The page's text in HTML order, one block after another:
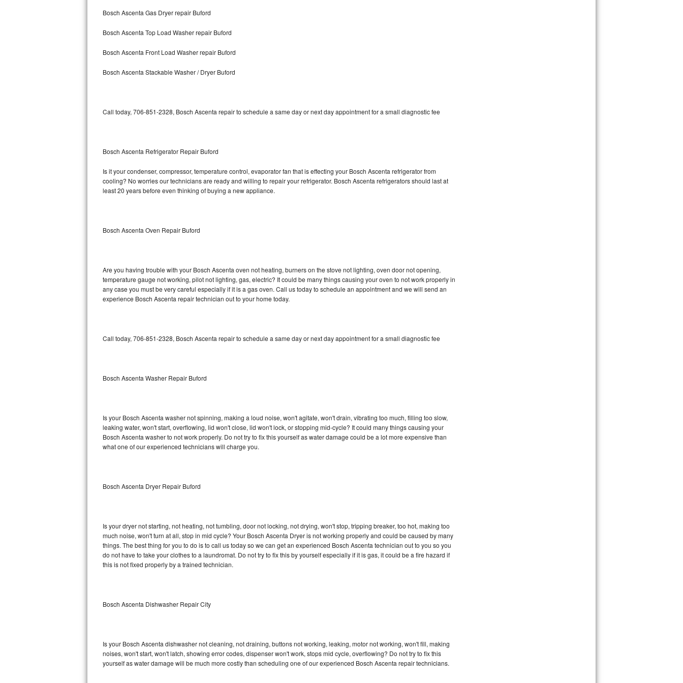
Bosch Axxis Repair
Bosch 500 Series Repair
LG Stackable Repair
LG Steam Repair
GE Triton Repair
Bosch Nexxt Repair
Bosch Exxcel Repair
Maytag Atlantis Repair
Sub-Zero BI-36F Repair
Sub-Zero BI-36R Repair
Liebherr Repair
Broan Repair
Traulsen Repair
DCS Repair
Bosch Ascenta Gas Dryer repair Buford
Bosch Ascenta Top Load Washer repair Buford
Bosch Ascenta Front Load Washer repair Buford
Bosch Ascenta Stackable Washer / Dryer Buford
Call today, 706-851-2328, Bosch Ascenta repair to schedule a same day or next day appointment for a small diagnostic fee
Bosch Ascenta Refrigerator Repair Buford
Is it your condenser, compressor, temperature control, evaporator fan that is effecting your Bosch Ascenta refrigerator from
cooling? No worries our technicians are ready and willing to repair your refrigerator. Bosch Ascenta refrigerators should last at
least 20 years before even thinking of buying a new appliance.
Bosch Ascenta Oven Repair Buford
Are you having trouble with your Bosch Ascenta oven not heating, burners on the stove not lighting, oven door not opening,
temperature gauge not working, pilot not lighting, gas, electric? It could be many things causing your oven to not work properly in
any case you must be very careful especially if it is a gas oven. Call us today to schedule an appointment and we will send an
experience Bosch Ascenta repair technician out to your home today.
Call today, 706-851-2328, Bosch Ascenta repair to schedule a same day or next day appointment for a small diagnostic fee
Bosch Ascenta Washer Repair Buford
Is your Bosch Ascenta washer not spinning, making a loud noise, won't agitate, won't drain, vibrating too much, filling too slow,
leaking water, won't start, overflowing, lid won't close, lid won't lock, or stopping mid-cycle? It could many things causing your
Bosch Ascenta washer to not work properly. Do not try to fix this yourself as water damage could be a lot more expensive than
what one of our experienced technicians will charge you.
Bosch Ascenta Dryer Repair Buford
Is your dryer not starting, not heating, not tumbling, door not locking, not drying, won't stop, tripping breaker, too hot, making too
much noise, won't turn at all, stop in mid cycle? Your Bosch Ascenta Dryer is not working properly and could be caused by many
things. The best thing for you to do is to call us today so we can get an experienced Bosch Ascenta technician out to you so you
do not have to take your clothes to a laundromat. Do not try to fix this by yourself especially if it is gas, it could be a fire hazard if
this is not fixed properly by a trained technician.
Bosch Ascenta Dishwasher Repair City
Is your Bosch Ascenta dishwasher not cleaning, not draining, buttons not working, leaking, motor not working, won't fill, making
noises, won't start, won't latch, showing error codes, dispenser won't work, stops mid cycle, overflowing? Do not try to fix this
yourself as water damage will be much more costly than scheduling one of our experienced Bosch Ascenta repair technicians.